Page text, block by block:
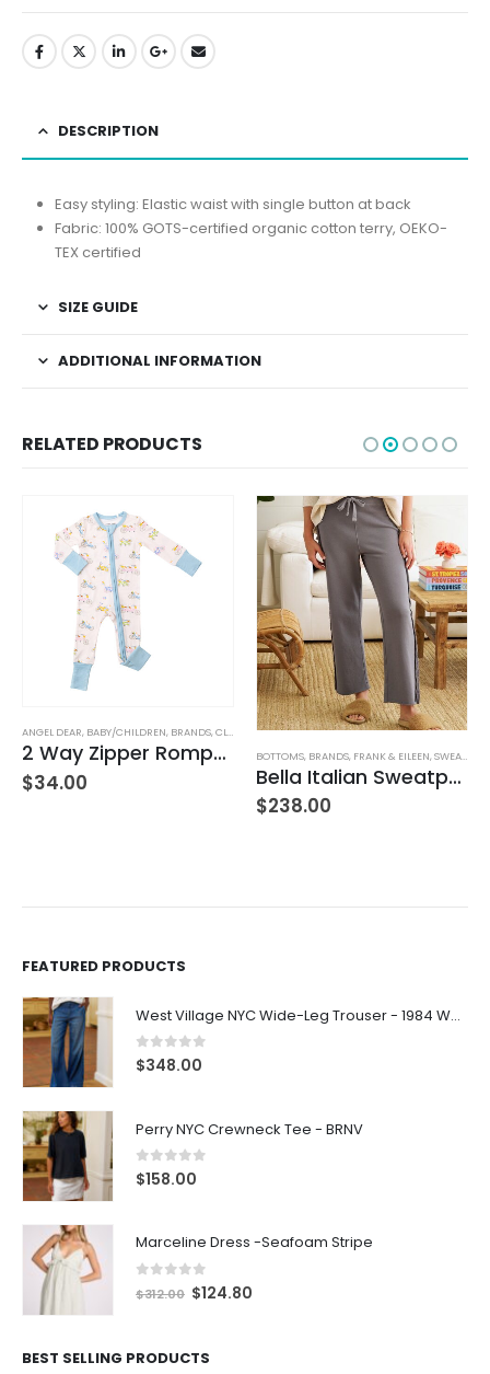
DESCRIPTION
Easy styling: Elastic waist with single button at back
Fabric: 100% GOTS-certified organic cotton terry, OEKO-
TEX certified
SIZE GUIDE
ADDITIONAL INFORMATION
RELATED PRODUCTS
TOYS
ANGEL DEAR, BABY/CHILDREN, BRANDS,CLOTHING
2 Way Zipper Romper Pink Bikes
$34.00
BOTTOMS, BRANDS, FRANK & EILEEN,SWEATPANTS
Bella Italian Sweatpant
$238.00
FEATURED PRODUCTS
West Village NYC Wide-Leg Trouser - 1984 Wash
0out of 5
$348.00
Perry NYC Crewneck Tee - BRNV
0out of 5
$158.00
Marceline Dress -Seafoam Stripe
out of 5
$312.00 $124.80
BEST SELLING PRODUCTS